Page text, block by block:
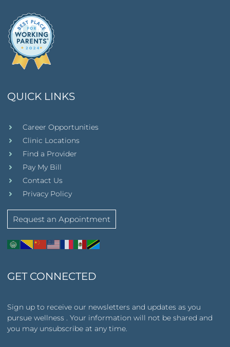
QUICK LINKS
Career Opportunities
Clinic Locations
Find a Provider
Pay My Bill
Contact Us
Privacy Policy
Request an Appointment
GET CONNECTED
Sign up to receive our newsletters and updates as you
pursue wellness . Your information will not be shared and
you may unsubscribe at any time.